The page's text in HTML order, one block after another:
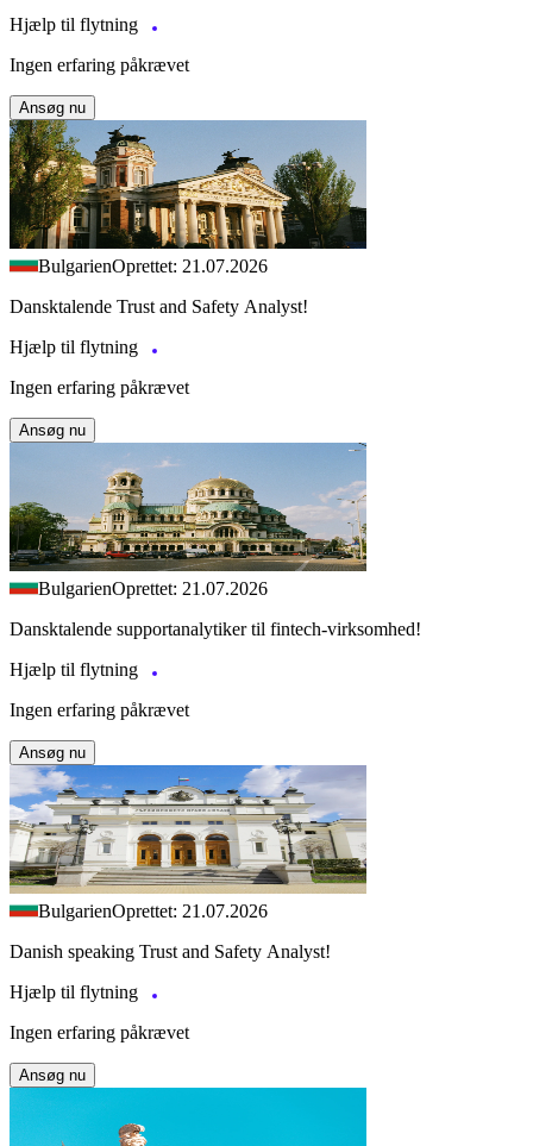
Hjælp til flytning
Ingen erfaring påkrævet
Ansøg nu
BulgarienOprettet: 21.07.2026
Dansktalende Trust and Safety Analyst!
Hjælp til flytning
Ingen erfaring påkrævet
Ansøg nu
BulgarienOprettet: 21.07.2026
Dansktalende supportanalytiker til fintech-virksomhed!
Hjælp til flytning
Ingen erfaring påkrævet
Ansøg nu
BulgarienOprettet: 21.07.2026
Danish speaking Trust and Safety Analyst!
Hjælp til flytning
Ingen erfaring påkrævet
Ansøg nu